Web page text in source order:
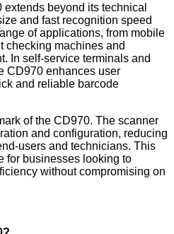
beyond its technical
and fast recognition speed
of applications, from mobile
checking machines and
In self-service terminals and
CD970 enhances user
and reliable barcode
of the CD970. The scanner
and configuration, reducing
users and technicians. This
for businesses looking to
without compromising on